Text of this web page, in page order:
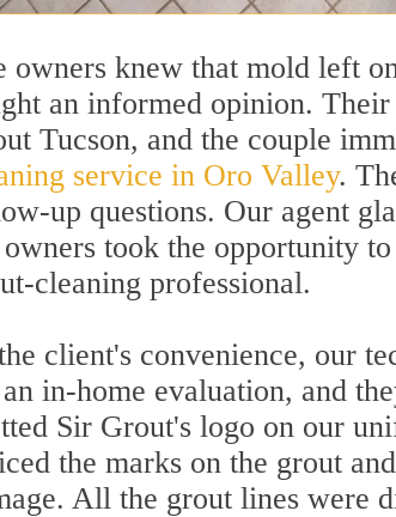
owners knew that mold left
an informed opinion.
Tucson, and the couple
service in Oro Valley.
up questions. Our agent
took the opportunity
cleaning professional.
client's convenience, our
in-home evaluation, and
Sir Grout's logo on our
the marks on the grout
All the grout lines were